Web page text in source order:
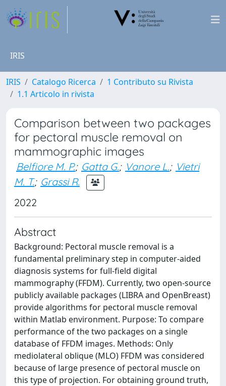
IRIS
IRIS Catalogo Ricerca
1 Contributo su Rivista
1.1 Articolo in rivista
Comparison between two packages
for pectoral muscle removal on
mammographic images
Belfiore M. P.; Gatta G.; Vanore L.; Vietri
M. T.; Grassi R.
2022
Abstract
Background: Pectoral muscle removal is a
fundamental preliminary step in computer-aided
diagnosis systems for full-field digital
mammography (FFDM). Currently, two open-source
publicly available packages (LIBRA and OpenBreast)
provide algorithms for pectoral muscle removal
within Matlab environment. Purpose: To compare
performance of the two packages on a single
database of FFDM images. Methods: Only
mediolateral oblique (MLO) FFDM was considered
because of large presence of pectoral muscle on
this type of projection. For obtaining ground truth,